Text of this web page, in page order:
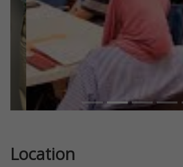
Location